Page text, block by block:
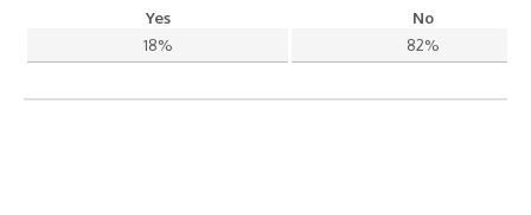
Yes
No
18%
82%